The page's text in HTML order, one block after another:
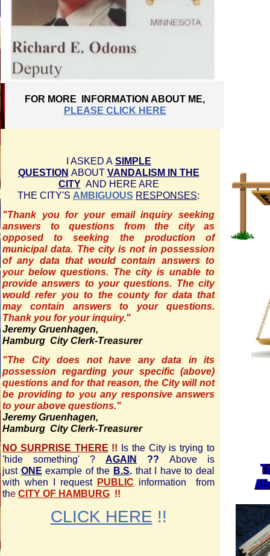
I ASKED A SIMPLE
QUESTION ABOUT VANDALISM IN THE
CITY AND HERE ARE
THE CITY'S AMBIGUOUS RESPONSES:
"Thank you for your email inquiry seeking
answers to questions from the city as
opposed to seeking the production of
municipal data. The city is not in possession
of any data that would contain answers to
your below questions. The city is unable to
provide answers to your questions. The city
would refer you to the county for data that
may contain answers to your questions.
Thank you for your inquiry."
Jeremy Gruenhagen,
Hamburg City Clerk-Treasurer
"The City does not have any data in its
possession regarding your specific (above)
questions and for that reason, the City will not
be providing to you any responsive answers
to your above questions."
Jeremy Gruenhagen,
Hamburg City Clerk-Treasurer
NO SURPRISE THERE !! Is the City is trying to
'hide something' ? AGAIN ?? Above is
just ONE example of the B.S. that I have to deal
with when I request PUBLIC information from
the CITY OF HAMBURG !!
CLICK HERE !!
FOR MORE INFORMATION ABOUT ME,
PLEASE CLICK HERE